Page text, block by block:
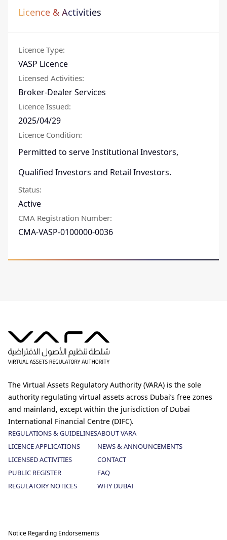
Licence & Activities
Licence Type:
VASP Licence
Licensed Activities:
Broker-Dealer Services
Licence Issued:
2025/04/29
Licence Condition:
Permitted to serve Institutional Investors,
Qualified Investors and Retail Investors.
Status:
Active
CMA Registration Number:
CMA-VASP-0100000-0036
The Virtual Assets Regulatory Authority (VARA) is the sole
authority regulating virtual assets across Dubai’s free zones
and mainland, except within the jurisdiction of Dubai
International Financial Centre (DIFC).
REGULATIONS & GUIDELINES
LICENCE APPLICATIONS
LICENSED ACTIVITIES
PUBLIC REGISTER
REGULATORY NOTICES
ABOUT VARA
NEWS & ANNOUNCEMENTS
CONTACT
FAQ
WHY DUBAI
Notice Regarding Endorsements